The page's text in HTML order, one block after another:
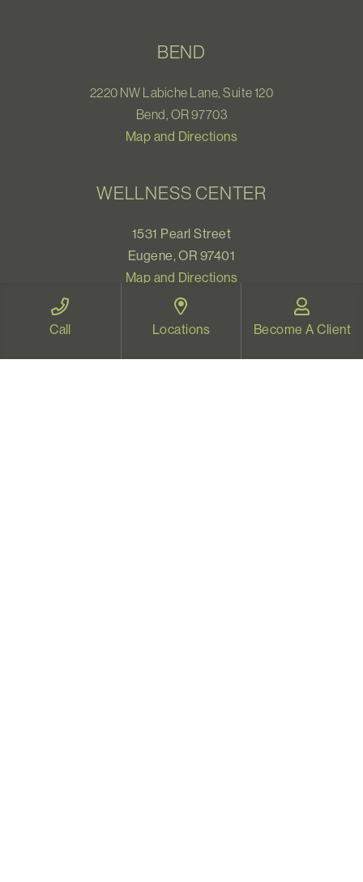
BEND
2220 NW Labiche Lane, Suite 120
Bend, OR 97703
Map and Directions
WELLNESS CENTER
1531 Pearl Street
Eugene, OR 97401
Map and Directions
VIDEO THERAPY OREGON
Call Locations Become A Client